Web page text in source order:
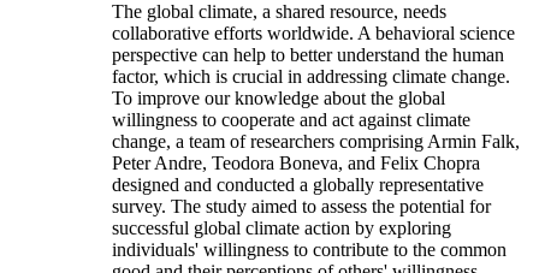
The global climate, a shared resource, needs
collaborative efforts worldwide. A behavioral science
perspective can help to better understand the human
factor, which is crucial in addressing climate change.
To improve our knowledge about the global
willingness to cooperate and act against climate
change, a team of researchers comprising Armin Falk,
Peter Andre, Teodora Boneva, and Felix Chopra
designed and conducted a globally representative
survey. The study aimed to assess the potential for
successful global climate action by exploring
individuals' willingness to contribute to the common